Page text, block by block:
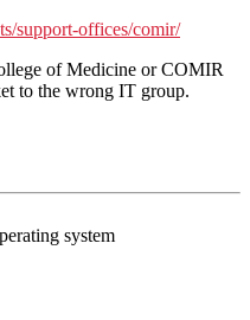
support-offices/comir/
of Medicine or COMIR
to the wrong IT group.
system